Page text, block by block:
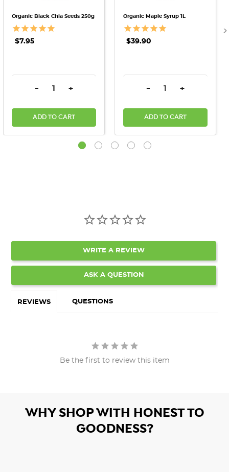
Organic Black Chia Seeds 250g
$7.95
DECREASE QUANTITY:
- INCREASE QUANTITY:
+
ADD TO CART
Organic Maple Syrup 1L
$39.90
DECREASE QUANTITY:
- INCREASE
+
ADD TO CART
WRITE A REVIEW
ASK A QUESTION
REVIEWS QUESTIONS
Be the first to review this item
WHY SHOP WITH HONEST TO
GOODNESS?